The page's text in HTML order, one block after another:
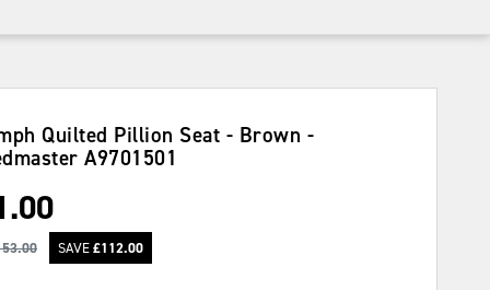
Quilted Pillion Seat - Brown -
A9701501
SAVE£112.00